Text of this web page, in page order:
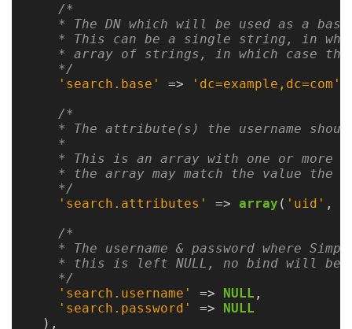
Command
Reference
HOWTOs
Frequently
Troubleshooting
/*
* The DN which will be used as a
* This can be a single string, in
* array of strings, in which case
    */
'search.base'
=> 'dc=example,dc=com'
/*
* The attribute(s) the username
    *
* This is an array with one or more
* the array may match the value the
    */
'search.attributes'
=> array ( 'uid' ,
/*
* The username & password where
* this is left NULL, no bind will be
    */
'search.username'
=> NULL ,
'search.password'
=>
NULL
),